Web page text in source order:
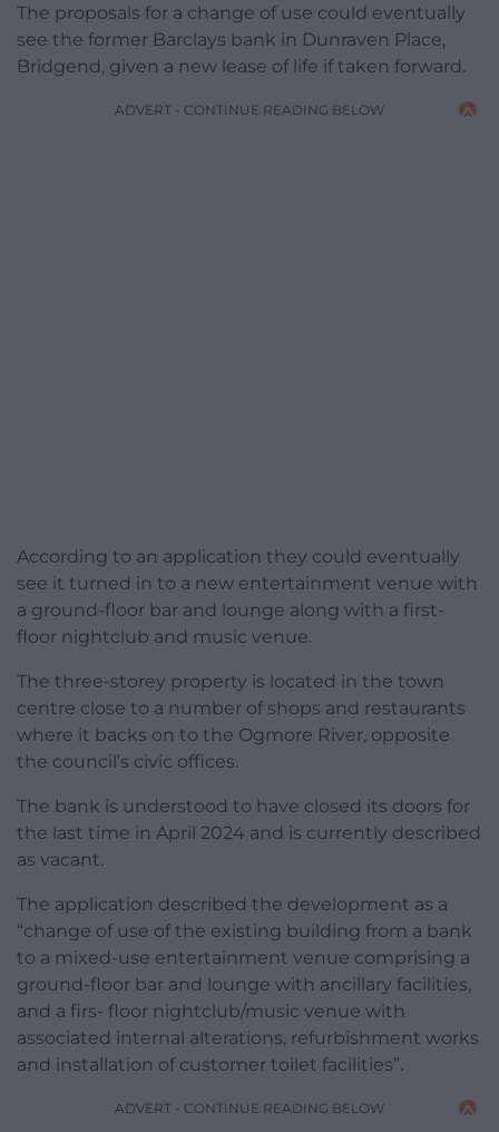
The proposals for a change of use could eventually
see the former Barclays bank in Dunraven Place,
Bridgend, given a new lease of life if taken forward.
ADVERT - CONTINUE READING BELOW
According to an application they could eventually
see it turned in to a new entertainment venue with
a ground-floor bar and lounge along with a first-
floor nightclub and music venue.
The three-storey property is located in the town
centre close to a number of shops and restaurants
where it backs on to the Ogmore River, opposite
the council’s civic offices.
The bank is understood to have closed its doors for
the last time in April 2024 and is currently described
as vacant.
The application described the development as a
“change of use of the existing building from a bank
to a mixed-use entertainment venue comprising a
ground-floor bar and lounge with ancillary facilities,
and a firs- floor nightclub/music venue with
associated internal alterations, refurbishment works
and installation of customer toilet facilities”.
ADVERT - CONTINUE READING BELOW